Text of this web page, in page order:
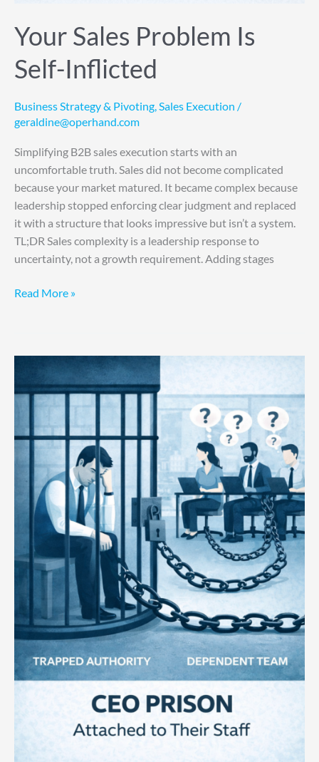
Your Sales Problem Is
Self-Inflicted
Business Strategy & Pivoting,Sales Execution /
geraldine@operhand.com
Simplifying B2B sales execution starts with an
uncomfortable truth. Sales did not become complicated
because your market matured. It became complex because
leadership stopped enforcing clear judgment and replaced
it with a structure that looks impressive but isn’t a system.
TL;DR Sales complexity is a leadership response to
uncertainty, not a growth requirement. Adding stages
Read More »
Team
Didn’t
You